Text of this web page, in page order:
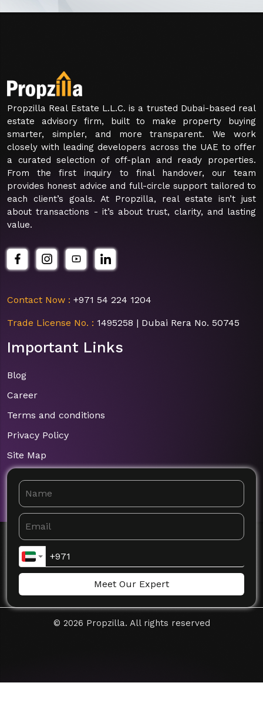
Propzilla Real Estate L.L.C. is a trusted Dubai-based real
estate advisory firm, built to make property buying
smarter, simpler, and more transparent. We work
closely with leading developers across the UAE to offer
a curated selection of off-plan and ready properties.
From the first inquiry to final handover, our team
provides honest advice and full-circle support tailored to
each client’s goals. At Propzilla, real estate isn’t just
about transactions - it’s about trust, clarity, and lasting
value.
Contact Now : +971 54 224 1204
Trade License No. : 1495258 | Dubai Rera No. 50745
Important Links
Blog
Career
Terms and conditions
Privacy Policy
Site Map
Meet Our Expert
© 2026 Propzilla. All rights reserved